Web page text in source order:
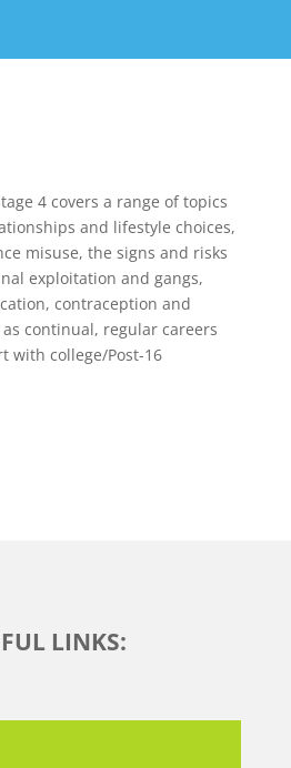
4 covers a range of topics
and lifestyle choices,
misuse, the signs and risks
exploitation and gangs,
contraception and
continual, regular careers
with college/Post-16
LINKS: